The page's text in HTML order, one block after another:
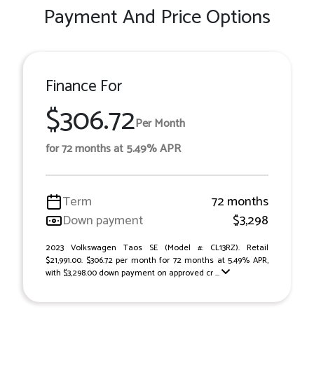
Payment And Price Options
Finance For
$306.72Per Month
for 72 months at 5.49% APR
Term
72 months
Down payment
$3,298
2023 Volkswagen Taos SE (Model #: CL13RZ). Retail
$21,991.00. $306.72 per month for 72 months at 5.49% APR,
with $3,298.00 down payment on approved cr ...